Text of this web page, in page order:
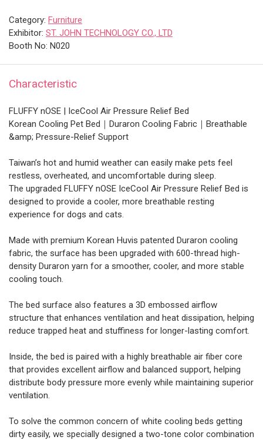
Category: Furniture
Exhibitor: ST. JOHN TECHNOLOGY CO., LTD
Booth No: N020
Characteristic
FLUFFY nOSE | IceCool Air Pressure Relief Bed
Korean Cooling Pet Bed｜Duraron Cooling Fabric｜Breathable
&amp; Pressure-Relief Support
Taiwan’s hot and humid weather can easily make pets feel
restless, overheated, and uncomfortable during sleep.
The upgraded FLUFFY nOSE IceCool Air Pressure Relief Bed is
designed to provide a cooler, more breathable resting
experience for dogs and cats.
Made with premium Korean Huvis patented Duraron cooling
fabric, the surface has been upgraded with 600-thread high-
density Duraron yarn for a smoother, cooler, and more stable
cooling touch.
The bed surface also features a 3D embossed airflow
structure that enhances ventilation and heat dissipation, helping
reduce trapped heat and stuffiness for longer-lasting comfort.
Inside, the bed is paired with a highly breathable air fiber core
that provides excellent airflow and balanced support, helping
distribute body pressure more evenly while maintaining superior
ventilation.
To solve the common concern of white cooling beds getting
dirty easily, we specially designed a two-tone color combination